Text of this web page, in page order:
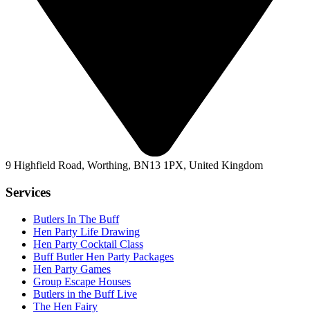
9 Highfield Road, Worthing, BN13 1PX, United Kingdom
Services
Butlers In The Buff
Hen Party Life Drawing
Hen Party Cocktail Class
Buff Butler Hen Party Packages
Hen Party Games
Group Escape Houses
Butlers in the Buff Live
The Hen Fairy